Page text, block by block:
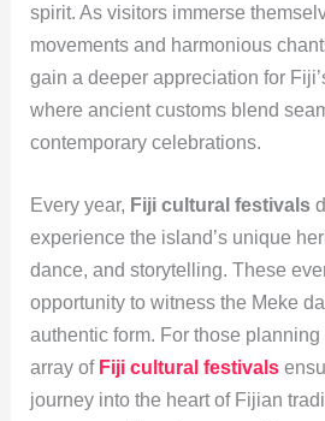
spirit. As visitors immerse
movements and harmonious
gain a deeper appreciation for
where ancient customs blend
contemporary celebrations.
Every year, Fiji cultural festivals
experience the island’s unique
dance, and storytelling. These
opportunity to witness the Meke
authentic form. For those
array of Fiji cultural festivals
journey into the heart of Fijian